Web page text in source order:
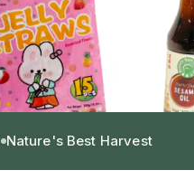
Nature's Best Harvest